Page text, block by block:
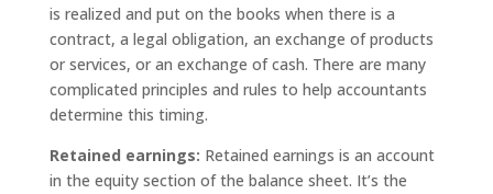
is realized and put on the books when there is a
contract, a legal obligation, an exchange of products
or services, or an exchange of cash. There are many
complicated principles and rules to help accountants
determine this timing.
Retained earnings: Retained earnings is an account
in the equity section of the balance sheet. It’s the